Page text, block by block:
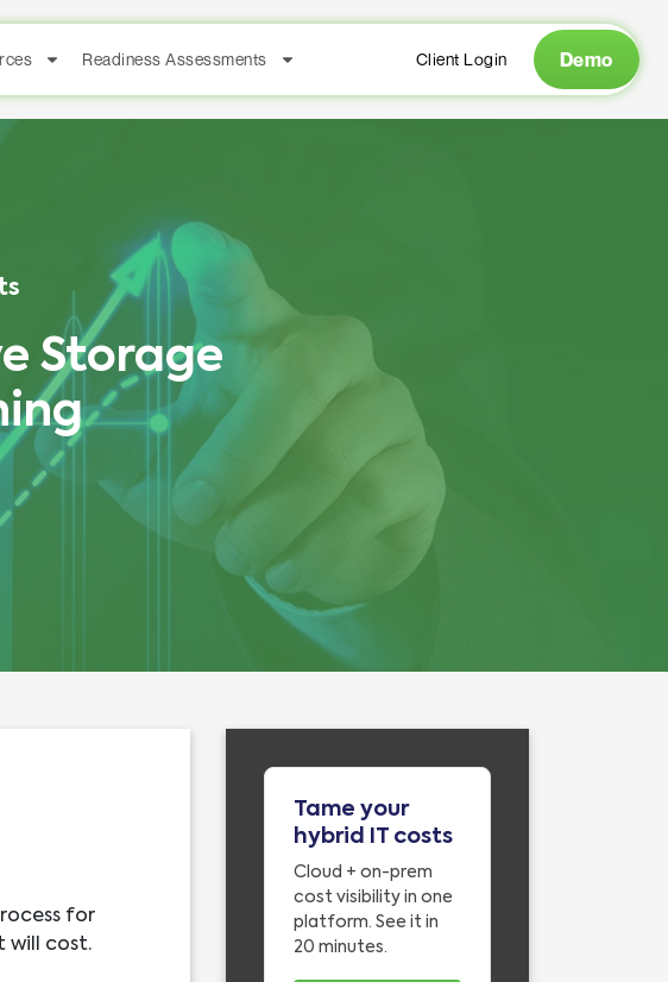
Readiness Assessments Client Login Demo
Storage
for
will cost.
Tame your
hybrid IT costs
Cloud + on-prem
cost visibility in one
platform. See it in
20 minutes.